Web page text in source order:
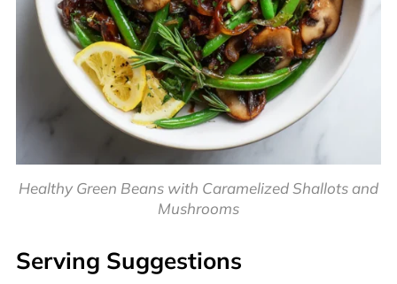
Healthy Green Beans with Caramelized Shallots and
Mushrooms
Serving Suggestions